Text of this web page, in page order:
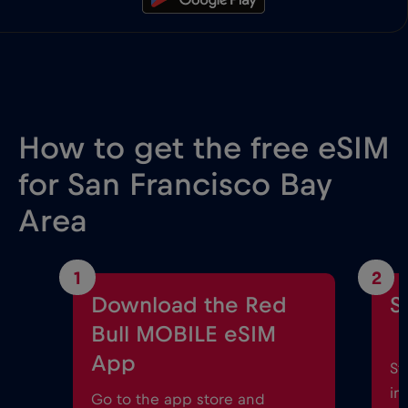
How to get the free eSIM
for San Francisco Bay
Area
1
Download the Red
Bull MOBILE eSIM
App
Go to the app store and
2